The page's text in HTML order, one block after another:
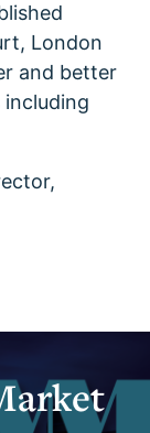
London
and better